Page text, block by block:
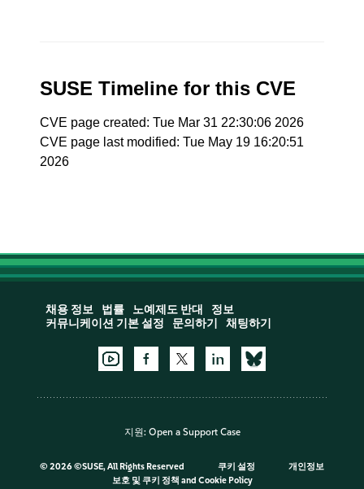
SUSE Timeline for this CVE
CVE page created: Tue Mar 31 22:30:06 2026
CVE page last modified: Tue May 19 16:20:51
2026
채용 정보 법률 노예제도 반대
정보
커뮤니케이션 기본 설정
문의하기 채팅하기
지원: Open a Support Case
© 2026 ©SUSE, All Rights Reserved 쿠키 설정
개인정보
보호 및 쿠키 정책 and Cookie Policy